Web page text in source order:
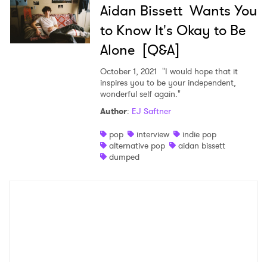
Aidan Bissett Wants You
to Know It's Okay to Be
Alone [Q&A]
October 1, 2021 "I would hope that it
inspires you to be your independent,
wonderful self again."
Author: EJ Saftner
pop
interview
indie pop
alternative pop
aidan bissett
dumped